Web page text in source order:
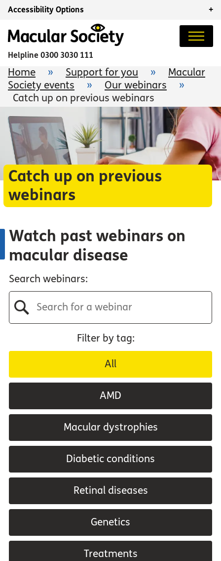
Accessibility Options +
Helpline 0300 3030 111
Home » Support for you »
Macular
Society events
» Our webinars
»
Catch up on previous webinars
Catch up on previous
webinars
Watch past webinars on
macular disease
Search webinars:
Filter by tag:
All
AMD
Macular dystrophies
Diabetic conditions
Retinal diseases
Genetics
Treatments